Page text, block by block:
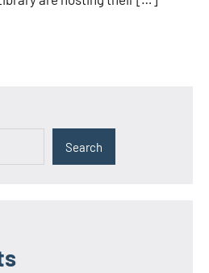
Search